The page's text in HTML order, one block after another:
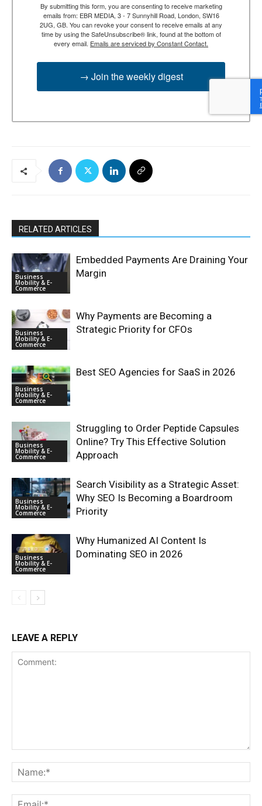
By submitting this form, you are consenting to receive marketing
emails from: EBR MEDIA, 3 - 7 Sunnyhill Road, London, SW16
2UG, GB. You can revoke your consent to receive emails at any
time by using the SafeUnsubscribe® link, found at the bottom of
every email. Emails are serviced by Constant Contact.
→ Join the weekly digest
RELATED ARTICLES
Business
Mobility & E-
Commerce
Embedded Payments Are Draining Your
Margin
Business
Mobility & E-
Commerce
Why Payments are Becoming a
Strategic Priority for CFOs
Business
Mobility & E-
Commerce
Best SEO Agencies for SaaS in 2026
Business
Mobility & E-
Commerce
Struggling to Order Peptide Capsules
Online? Try This Effective Solution
Approach
Business
Mobility & E-
Commerce
Search Visibility as a Strategic Asset:
Why SEO Is Becoming a Boardroom
Priority
Business
Mobility & E-
Commerce
Why Humanized AI Content Is
Dominating SEO in 2026
LEAVE A REPLY